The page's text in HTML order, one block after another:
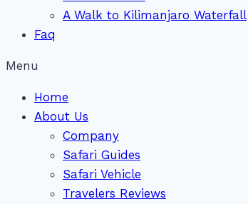
A Walk to Kilimanjaro Waterfall
Faq
Menu
Home
About Us
Company
Safari Guides
Safari Vehicle
Travelers Reviews